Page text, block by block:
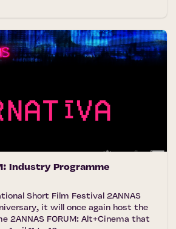
Industry Programme
Short Film Festival 2ANNAS
it will once again host the
2ANNAS FORUM: Alt+Cinema that